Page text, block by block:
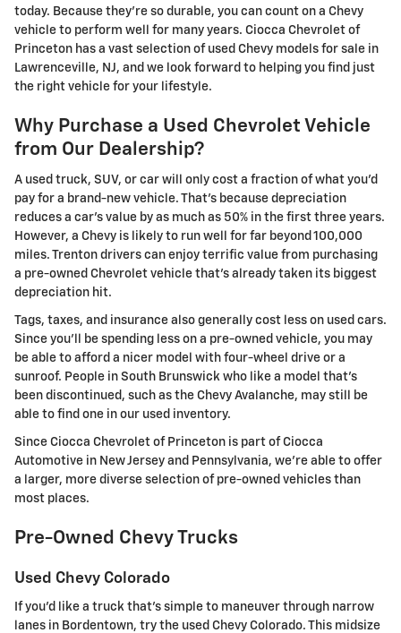
today. Because they're so durable, you can count on a Chevy
vehicle to perform well for many years. Ciocca Chevrolet of
Princeton has a vast selection of used Chevy models for sale in
Lawrenceville, NJ, and we look forward to helping you find just
the right vehicle for your lifestyle.
Why Purchase a Used Chevrolet Vehicle
from Our Dealership?
A used truck, SUV, or car will only cost a fraction of what you'd
pay for a brand-new vehicle. That's because depreciation
reduces a car's value by as much as 50% in the first three years.
However, a Chevy is likely to run well for far beyond 100,000
miles. Trenton drivers can enjoy terrific value from purchasing
a pre-owned Chevrolet vehicle that's already taken its biggest
depreciation hit.
Tags, taxes, and insurance also generally cost less on used cars.
Since you'll be spending less on a pre-owned vehicle, you may
be able to afford a nicer model with four-wheel drive or a
sunroof. People in South Brunswick who like a model that's
been discontinued, such as the Chevy Avalanche, may still be
able to find one in our used inventory.
Since Ciocca Chevrolet of Princeton is part of Ciocca
Automotive in New Jersey and Pennsylvania, we're able to offer
a larger, more diverse selection of pre-owned vehicles than
most places.
Pre-Owned Chevy Trucks
Used Chevy Colorado
If you'd like a truck that's simple to maneuver through narrow
lanes in Bordentown, try the used Chevy Colorado. This midsize